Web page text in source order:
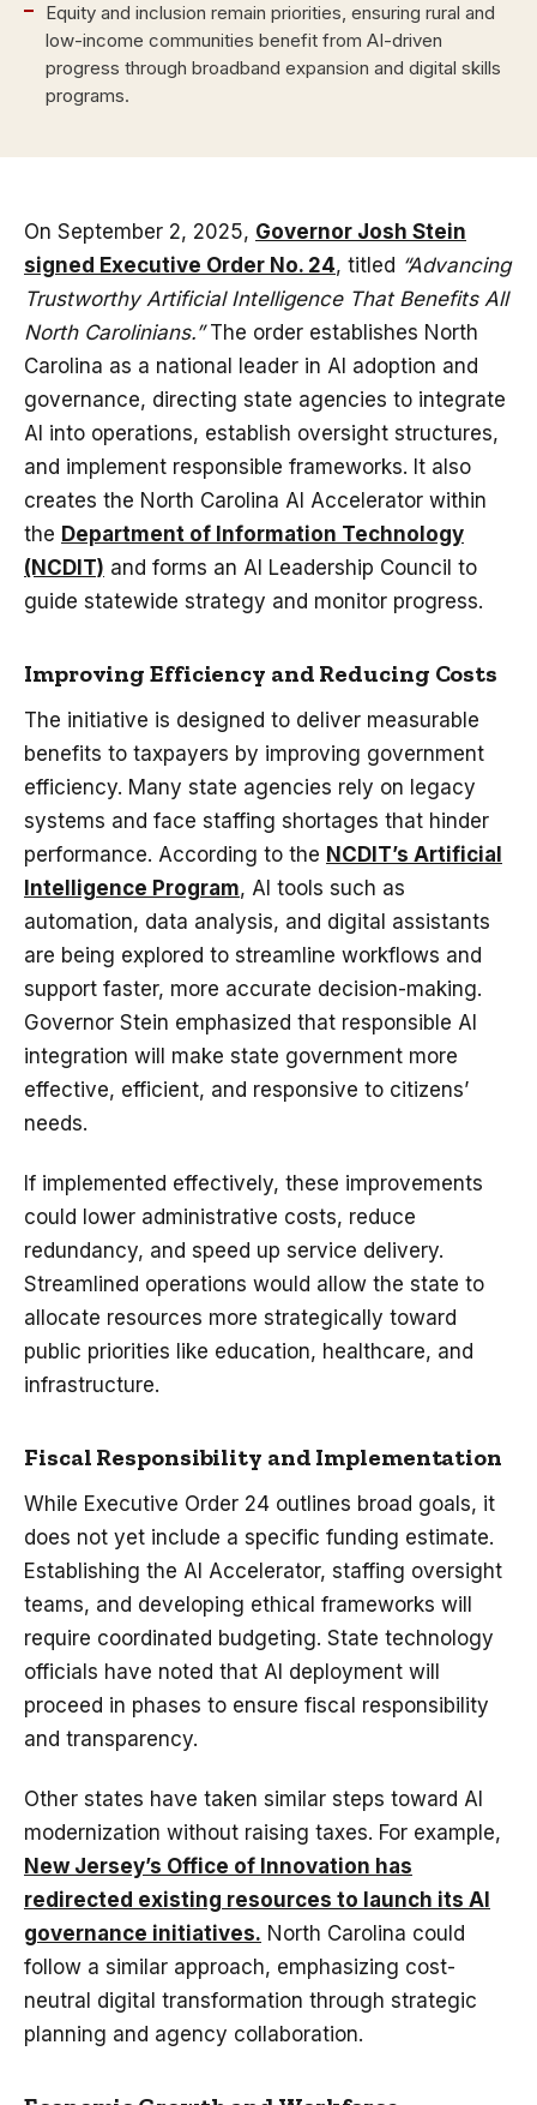
Equity and inclusion remain priorities, ensuring rural and
low-income communities benefit from AI-driven
progress through broadband expansion and digital skills
programs.
On September 2, 2025, Governor Josh Stein
signed Executive Order No. 24, titled “Advancing
Trustworthy Artificial Intelligence That Benefits All
North Carolinians.”The order establishes North
Carolina as a national leader in AI adoption and
governance, directing state agencies to integrate
AI into operations, establish oversight structures,
and implement responsible frameworks. It also
creates the North Carolina AI Accelerator within
the Department of Information Technology
(NCDIT) and forms an AI Leadership Council to
guide statewide strategy and monitor progress.
Improving Efficiency and Reducing Costs
The initiative is designed to deliver measurable
benefits to taxpayers by improving government
efficiency. Many state agencies rely on legacy
systems and face staffing shortages that hinder
performance. According to the NCDIT’s Artificial
Intelligence Program, AI tools such as
automation, data analysis, and digital assistants
are being explored to streamline workflows and
support faster, more accurate decision-making.
Governor Stein emphasized that responsible AI
integration will make state government more
effective, efficient, and responsive to citizens’
needs.
If implemented effectively, these improvements
could lower administrative costs, reduce
redundancy, and speed up service delivery.
Streamlined operations would allow the state to
allocate resources more strategically toward
public priorities like education, healthcare, and
infrastructure.
Fiscal Responsibility and Implementation
While Executive Order 24 outlines broad goals, it
does not yet include a specific funding estimate.
Establishing the AI Accelerator, staffing oversight
teams, and developing ethical frameworks will
require coordinated budgeting. State technology
officials have noted that AI deployment will
proceed in phases to ensure fiscal responsibility
and transparency.
Other states have taken similar steps toward AI
modernization without raising taxes. For example,
New Jersey’s Office of Innovation has
redirected existing resources to launch its AI
governance initiatives. North Carolina could
follow a similar approach, emphasizing cost-
neutral digital transformation through strategic
planning and agency collaboration.